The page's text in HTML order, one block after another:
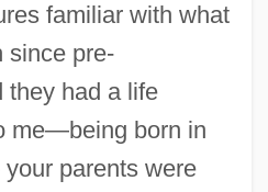
familiar with what
since pre-
they had a life
me—being born in
parents were